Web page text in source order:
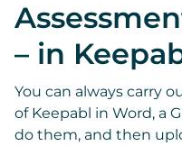
– in
You can always carry
of Keepabl in Word, a
do them, and then